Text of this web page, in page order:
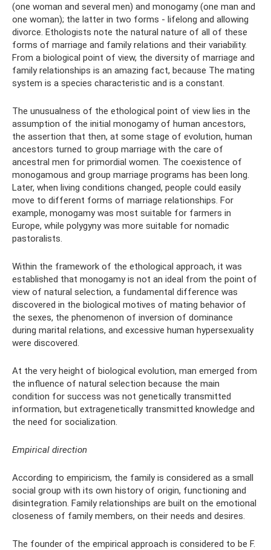
(one woman and several men) and monogamy (one man and
one woman); the latter in two forms - lifelong and allowing
divorce. Ethologists note the natural nature of all of these
forms of marriage and family relations and their variability.
From a biological point of view, the diversity of marriage and
family relationships is an amazing fact, because The mating
system is a species characteristic and is a constant.
The unusualness of the ethological point of view lies in the
assumption of the initial monogamy of human ancestors,
the assertion that then, at some stage of evolution, human
ancestors turned to group marriage with the care of
ancestral men for primordial women. The coexistence of
monogamous and group marriage programs has been long.
Later, when living conditions changed, people could easily
move to different forms of marriage relationships. For
example, monogamy was most suitable for farmers in
Europe, while polygyny was more suitable for nomadic
pastoralists.
Within the framework of the ethological approach, it was
established that monogamy is not an ideal from the point of
view of natural selection, a fundamental difference was
discovered in the biological motives of mating behavior of
the sexes, the phenomenon of inversion of dominance
during marital relations, and excessive human hypersexuality
were discovered.
At the very height of biological evolution, man emerged from
the influence of natural selection because the main
condition for success was not genetically transmitted
information, but extragenetically transmitted knowledge and
the need for socialization.
Empirical direction
According to empiricism, the family is considered as a small
social group with its own history of origin, functioning and
disintegration. Family relationships are built on the emotional
closeness of family members, on their needs and desires.
The founder of the empirical approach is considered to be F.